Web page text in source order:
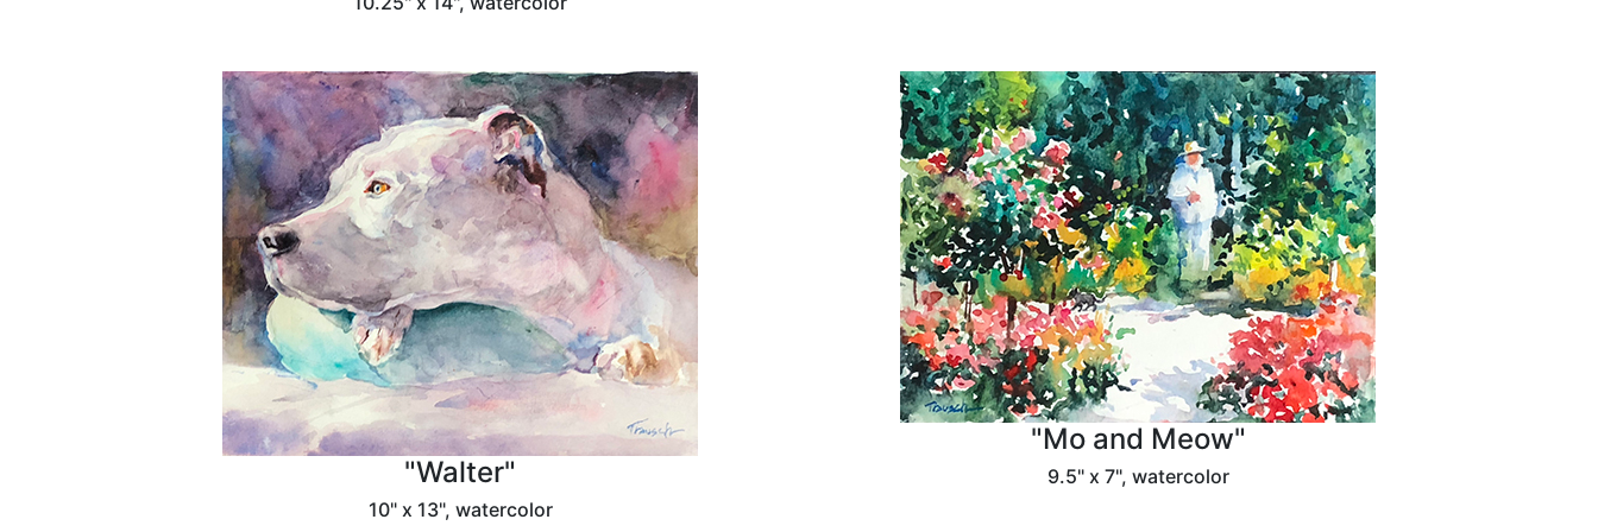
"Walter"
10" x 13", watercolor
"Mo and Meow"
9.5" x 7", watercolor